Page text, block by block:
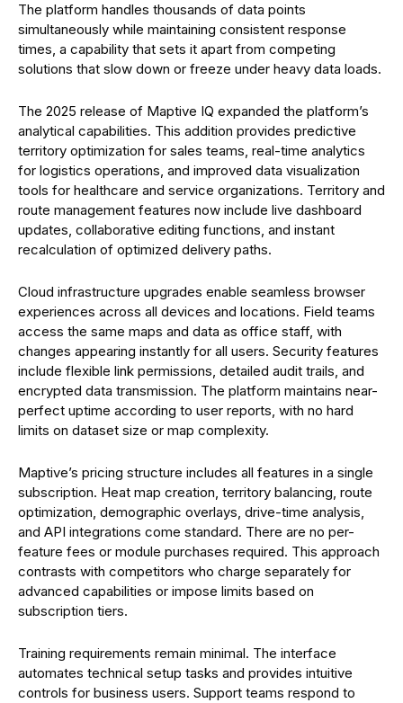
The platform handles thousands of data points
simultaneously while maintaining consistent response
times, a capability that sets it apart from competing
solutions that slow down or freeze under heavy data loads.
The 2025 release of Maptive IQ expanded the platform’s
analytical capabilities. This addition provides predictive
territory optimization for sales teams, real-time analytics
for logistics operations, and improved data visualization
tools for healthcare and service organizations. Territory and
route management features now include live dashboard
updates, collaborative editing functions, and instant
recalculation of optimized delivery paths.
Cloud infrastructure upgrades enable seamless browser
experiences across all devices and locations. Field teams
access the same maps and data as office staff, with
changes appearing instantly for all users. Security features
include flexible link permissions, detailed audit trails, and
encrypted data transmission. The platform maintains near-
perfect uptime according to user reports, with no hard
limits on dataset size or map complexity.
Maptive’s pricing structure includes all features in a single
subscription. Heat map creation, territory balancing, route
optimization, demographic overlays, drive-time analysis,
and API integrations come standard. There are no per-
feature fees or module purchases required. This approach
contrasts with competitors who charge separately for
advanced capabilities or impose limits based on
subscription tiers.
Training requirements remain minimal. The interface
automates technical setup tasks and provides intuitive
controls for business users. Support teams respond to